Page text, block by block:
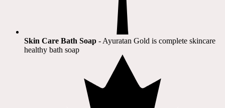
Skin Care Bath Soap - Ayuratan Gold is complete skincare
healthy bath soap